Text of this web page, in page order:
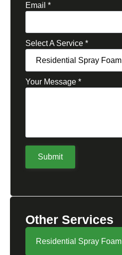
Email *
Select A Service *
Your Message *
Submit
Other Services
Residential Spray Foam